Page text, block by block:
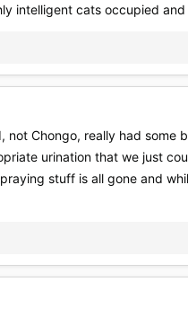
intelligent cats occupied and
Chongo, really had some
urination that we just
stuff is all gone and